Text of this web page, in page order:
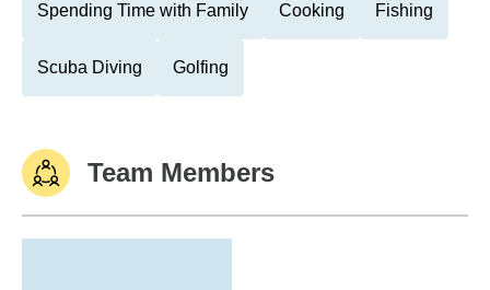
Spending Time with Family Cooking Fishing
Scuba Diving Golfing
Team Members